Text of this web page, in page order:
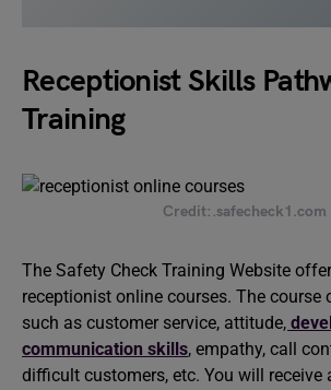
Receptionist Skills
Training
Credit:.safecheck1.com
The Safety Check Training Website
receptionist online courses. The course
such as customer service, attitude,
communication skills, empathy, call
difficult customers, etc. You will receive